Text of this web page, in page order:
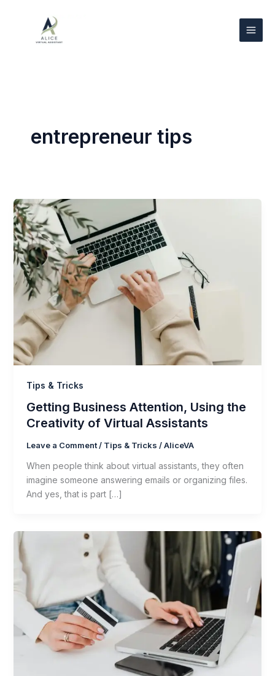
entrepreneur tips
Tips & Tricks
Getting Business Attention, Using the
Creativity of Virtual Assistants
Leave a Comment / Tips & Tricks /AliceVA
When people think about virtual assistants, they often
imagine someone answering emails or organizing files.
And yes, that is part […]